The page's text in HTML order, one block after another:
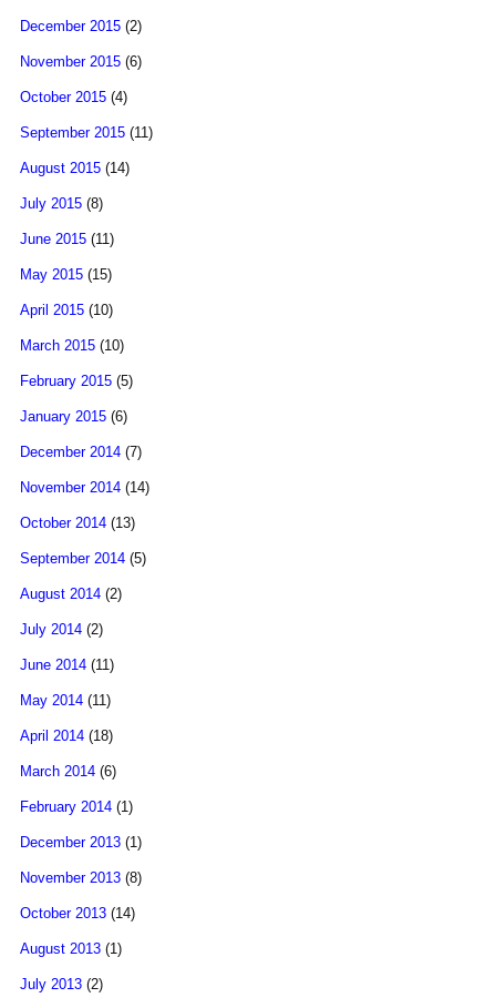
December 2015 (2)
November 2015 (6)
October 2015 (4)
September 2015 (11)
August 2015 (14)
July 2015 (8)
June 2015 (11)
May 2015 (15)
April 2015 (10)
March 2015 (10)
February 2015 (5)
January 2015 (6)
December 2014 (7)
November 2014 (14)
October 2014 (13)
September 2014 (5)
August 2014 (2)
July 2014 (2)
June 2014 (11)
May 2014 (11)
April 2014 (18)
March 2014 (6)
February 2014 (1)
December 2013 (1)
November 2013 (8)
October 2013 (14)
August 2013 (1)
July 2013 (2)